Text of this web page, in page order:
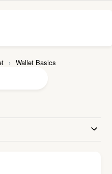
Wallet Basics